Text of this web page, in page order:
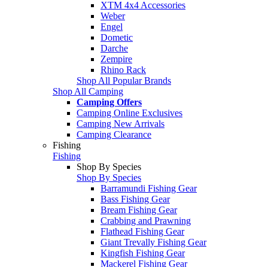
XTM 4x4 Accessories
Weber
Engel
Dometic
Darche
Zempire
Rhino Rack
Shop All Popular Brands
Shop All Camping
Camping Offers
Camping Online Exclusives
Camping New Arrivals
Camping Clearance
Fishing
Fishing
Shop By Species
Shop By Species
Barramundi Fishing Gear
Bass Fishing Gear
Bream Fishing Gear
Crabbing and Prawning
Flathead Fishing Gear
Giant Trevally Fishing Gear
Kingfish Fishing Gear
Mackerel Fishing Gear